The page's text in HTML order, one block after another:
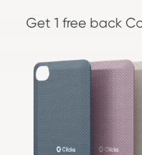
Get 1 free back